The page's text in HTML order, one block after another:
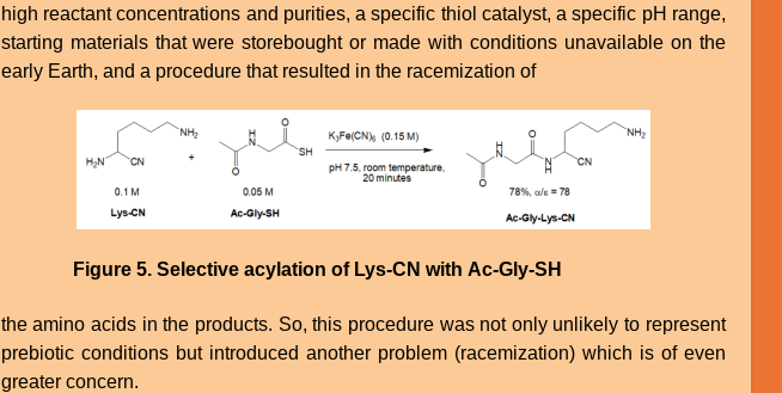
high reactant concentrations and purities, a specific thiol catalyst, a specific pH range,
starting materials that were storebought or made with conditions unavailable on the
early Earth, and a procedure that resulted in the racemization of
Figure 5. Selective acylation of Lys-CN with Ac-Gly-SH
the amino acids in the products. So, this procedure was not only unlikely to represent
prebiotic conditions but introduced another problem (racemization) which is of even
greater concern.